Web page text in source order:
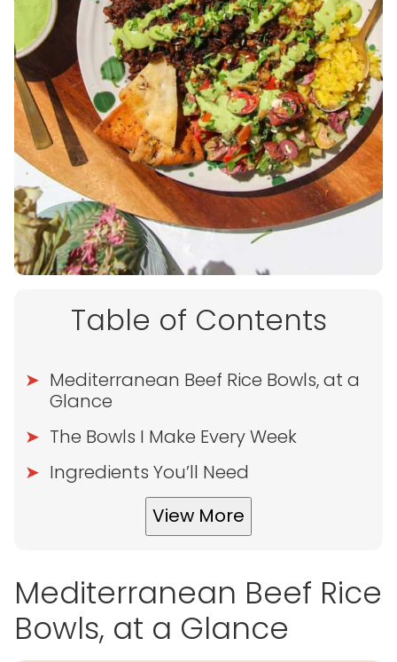
Table of Contents
Mediterranean Beef Rice Bowls, at a
Glance
The Bowls I Make Every Week
Ingredients You’ll Need
View More
Mediterranean Beef Rice
Bowls, at a Glance